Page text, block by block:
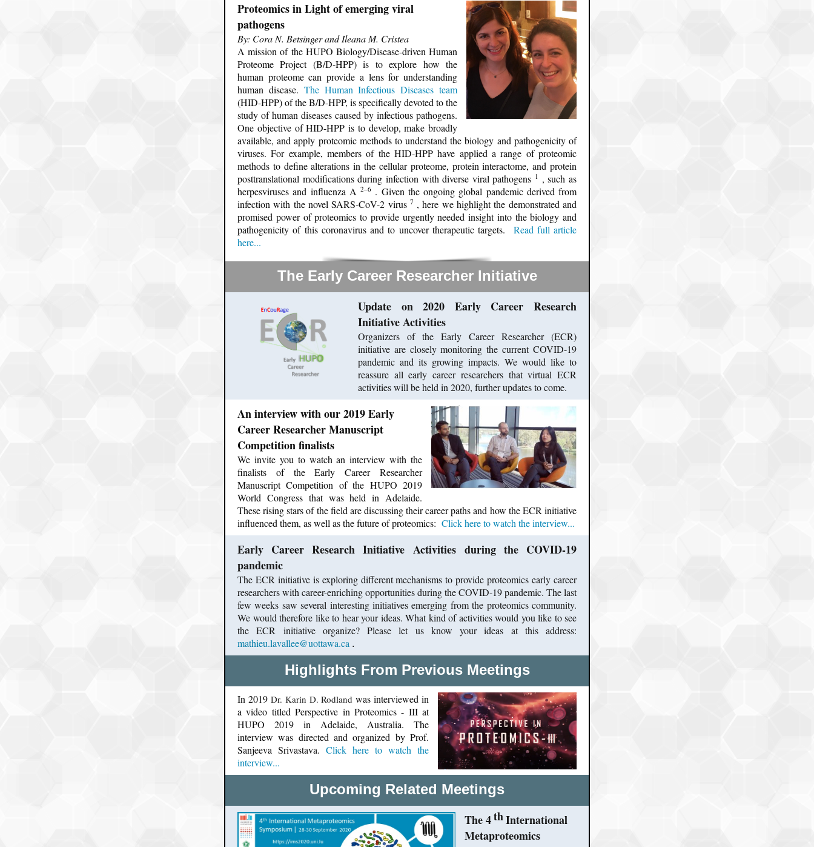
Proteomics in Light of emerging viral
pathogens
By: Cora N. Betsinger and Ileana M. Cristea
A mission of the HUPO Biology/Disease-driven Human
Proteome Project (B/D-HPP) is to explore how the
human proteome can provide a lens for understanding
human disease. The Human Infectious Diseases team
(HID-HPP) of the B/D-HPP, is specifically devoted to the
study of human diseases caused by infectious pathogens.
One objective of HID-HPP is to develop, make broadly
available, and apply proteomic methods to understand the biology and pathogenicity of
viruses. For example, members of the HID-HPP have applied a range of proteomic
methods to define alterations in the cellular proteome, protein interactome, and protein
posttranslational modifications during infection with diverse viral pathogens 1 , such as
herpesviruses and influenza A 2–6 . Given the ongoing global pandemic derived from
infection with the novel SARS-CoV-2 virus 7 , here we highlight the demonstrated and
promised power of proteomics to provide urgently needed insight into the biology and
pathogenicity of this coronavirus and to uncover therapeutic targets.
Read full article
here...
The Early Career Researcher Initiative
Update on 2020 Early Career Research
Initiative Activities
Organizers of the Early Career Researcher (ECR)
initiative are closely monitoring the current COVID-19
pandemic and its growing impacts. We would like to
reassure all early career researchers that virtual ECR
activities will be held in 2020, further updates to come.
An interview with our 2019 Early
Career Researcher Manuscript
Competition finalists
We invite you to watch an interview with the
finalists of the Early Career Researcher
Manuscript Competition of the HUPO 2019
World Congress that was held in Adelaide.
These rising stars of the field are discussing their career paths and how the ECR initiative
influenced them, as well as the future of proteomics: Click here to watch the interview...
Early Career Research Initiative Activities during the COVID-19
pandemic
The ECR initiative is exploring different mechanisms to provide proteomics early career
researchers with career-enriching opportunities during the COVID-19 pandemic. The last
few weeks saw several interesting initiatives emerging from the proteomics community.
We would therefore like to hear your ideas. What kind of activities would you like to see
the ECR initiative organize? Please let us know your ideas at this address:
mathieu.lavallee@uottawa.ca .
Highlights From Previous Meetings
In 2019 Dr. Karin D. Rodland was interviewed in
a video titled Perspective in Proteomics - III at
HUPO 2019 in Adelaide, Australia. The
interview was directed and organized by Prof.
Sanjeeva Srivastava. Click here to watch the
interview...
Upcoming Related Meetings
The 4thInternational
Metaproteomics